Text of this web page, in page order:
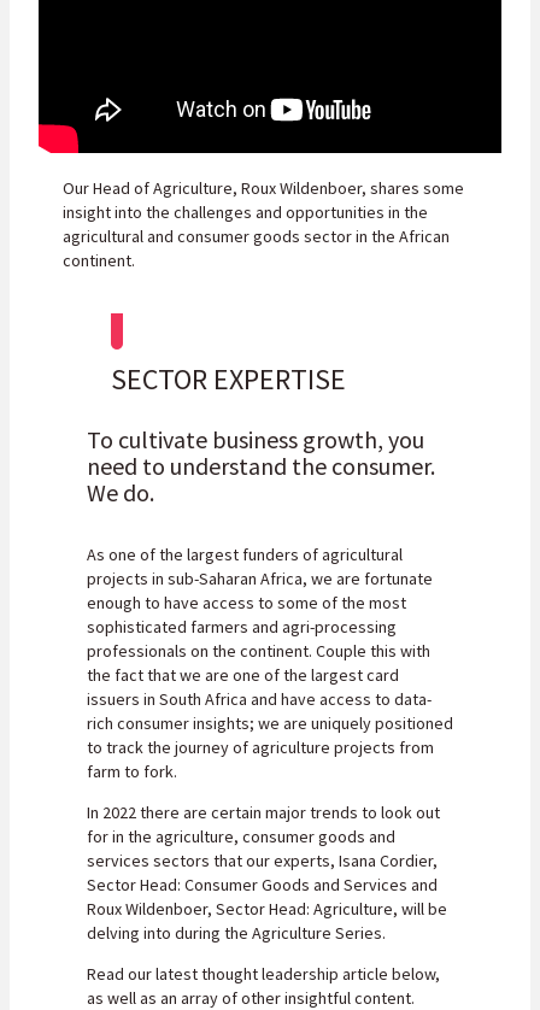
SECTOR EXPERTISE
To cultivate business growth, you
need to understand the consumer.
We do.
As one of the largest funders of agricultural
projects in sub-Saharan Africa, we are fortunate
enough to have access to some of the most
sophisticated farmers and agri-processing
professionals on the continent. Couple this with
the fact that we are one of the largest card
issuers in South Africa and have access to data-
rich consumer insights; we are uniquely positioned
to track the journey of agriculture projects from
farm to fork.
In 2022 there are certain major trends to look out
for in the agriculture, consumer goods and
services sectors that our experts, Isana Cordier,
Sector Head: Consumer Goods and Services and
Roux Wildenboer, Sector Head: Agriculture, will be
delving into during the Agriculture Series.
Read our latest thought leadership article below,
as well as an array of other insightful content.
Our Head of Agriculture, Roux Wildenboer, shares some
insight into the challenges and opportunities in the
agricultural and consumer goods sector in the African
continent.